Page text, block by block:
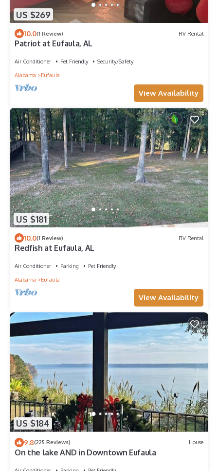
US $269
10.0(1 Review) RV Rental
Patriot at Eufaula, AL
Air Conditioner Pet Friendly
Security/Safety
Alabama
Eufaula
View Availability
US $181
10.0(1 Review) RV Rental
Redfish at Eufaula, AL
Air Conditioner Parking
Pet Friendly
Alabama
Eufaula
View Availability
US $184
9.8(225 Reviews) House
On the lake AND in Downtown Eufaula